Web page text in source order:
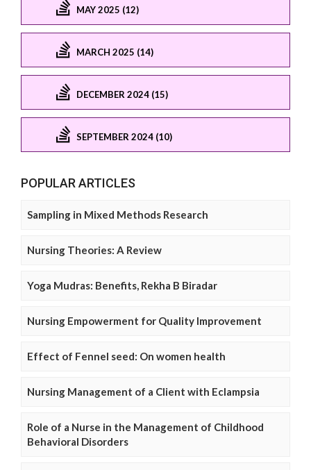
MAY 2025 (12)
MARCH 2025 (14)
DECEMBER 2024 (15)
SEPTEMBER 2024 (10)
POPULAR ARTICLES
Sampling in Mixed Methods Research
Nursing Theories: A Review
Yoga Mudras: Benefits, Rekha B Biradar
Nursing Empowerment for Quality Improvement
Effect of Fennel seed: On women health
Nursing Management of a Client with Eclampsia
Role of a Nurse in the Management of Childhood
Behavioral Disorders